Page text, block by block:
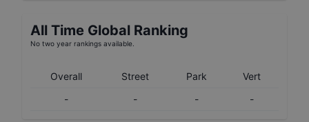
All Time Global Ranking
No two year rankings available.
Overall Street Park
Vert
-
- - -